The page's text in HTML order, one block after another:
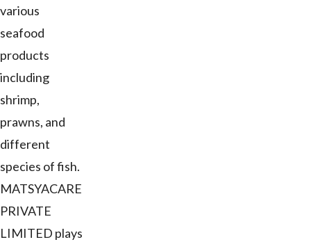
various
seafood
products
including
shrimp,
prawns, and
different
species of fish.
MATSYACARE
PRIVATE
LIMITED plays